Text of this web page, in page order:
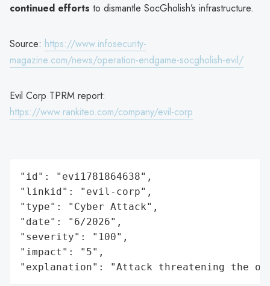
continued efforts to dismantle SocGholish’s infrastructure.
Source: https://www.infosecurity-
magazine.com/news/operation-endgame-socgholish-evil/
Evil Corp TPRM report:
https://www.rankiteo.com/company/evil-corp
"id": "evi1781864638",
"linkid": "evil-corp",
"type": "Cyber Attack",
"date": "6/2026",
"severity": "100",
"impact": "5",
"explanation": "Attack threatening the